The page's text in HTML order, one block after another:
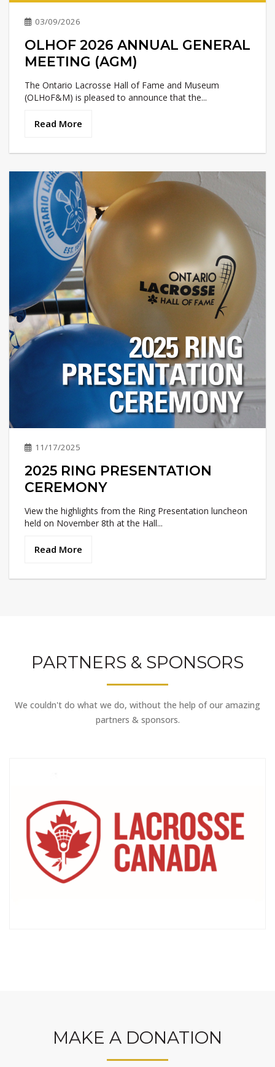
03/09/2026
OLHOF 2026 ANNUAL GENERAL
MEETING (AGM)
The Ontario Lacrosse Hall of Fame and Museum
(OLHoF&M) is pleased to announce that the...
Read More
11/17/2025
2025 RING PRESENTATION
CEREMONY
View the highlights from the Ring Presentation luncheon
held on November 8th at the Hall...
Read More
PARTNERS & SPONSORS
We couldn't do what we do, without the help of our amazing
partners & sponsors.
MAKE A DONATION